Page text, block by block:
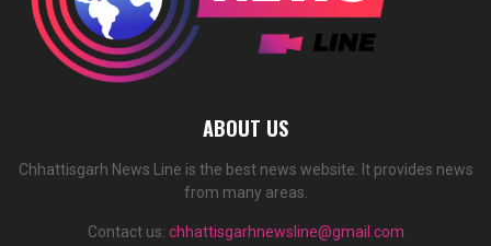
ABOUT US
Chhattisgarh News Line is the best news website. It provides news
from many areas.
Contact us: chhattisgarhnewsline@gmail.com